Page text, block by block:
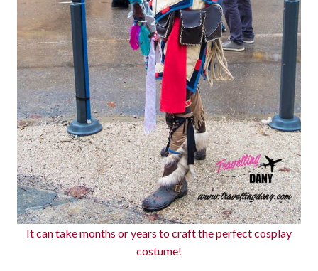
It can take months or years to craft the perfect cosplay
costume!